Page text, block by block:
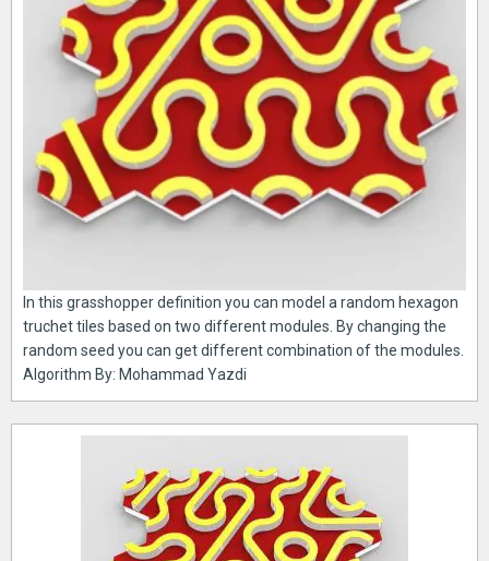
In this grasshopper definition you can model a random hexagon
truchet tiles based on two different modules. By changing the
random seed you can get different combination of the modules.
Algorithm By: Mohammad Yazdi